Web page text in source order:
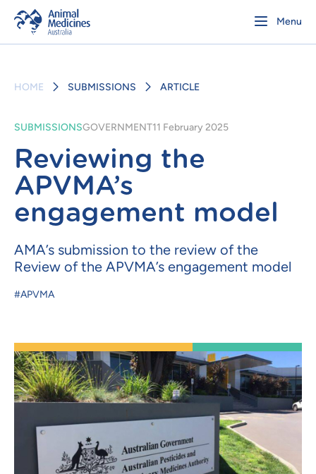
Menu
HOME SUBMISSIONS ARTICLE
Reviewing the
APVMA’s
engagement model
AMA’s submission to the review of the
Review of the APVMA’s engagement model
#APVMA
SUBMISSIONSGOVERNMENT11 February 2025